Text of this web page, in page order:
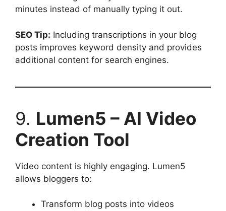
minutes instead of manually typing it out.
SEO Tip: Including transcriptions in your blog
posts improves keyword density and provides
additional content for search engines.
9. Lumen5 – AI Video
Creation Tool
Video content is highly engaging. Lumen5
allows bloggers to:
Transform blog posts into videos